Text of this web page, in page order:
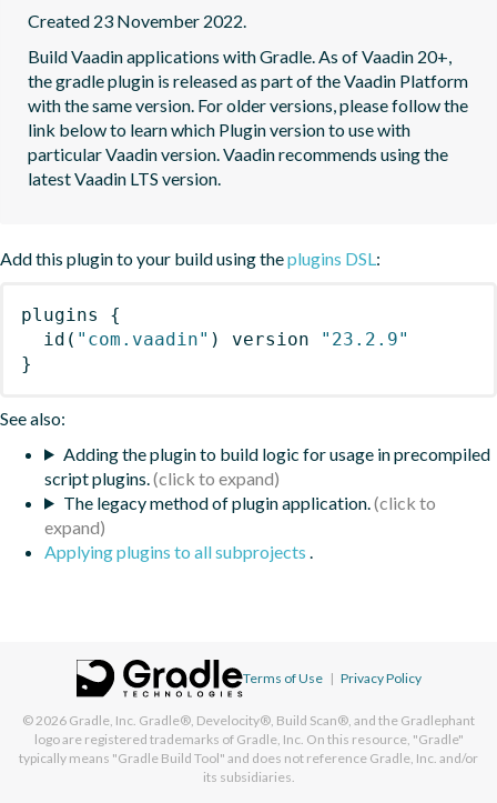
Created 23 November 2022.
Build Vaadin applications with Gradle. As of Vaadin 20+,
the gradle plugin is released as part of the Vaadin Platform
with the same version. For older versions, please follow the
link below to learn which Plugin version to use with
particular Vaadin version. Vaadin recommends using the
latest Vaadin LTS version.
Add this plugin to your build using theplugins DSL:
plugins
{
id ( "com.vaadin" ) version
"23.2.9"
}
See also:
Adding the plugin to build logic for usage in precompiled
script plugins.
The legacy method of plugin application.
Applying plugins to all subprojects .
Terms of Use | Privacy Policy
© 2026 Gradle, Inc. Gradle®, Develocity®, Build Scan®, and the Gradlephant
logo are registered trademarks of Gradle, Inc. On this resource, "Gradle"
typically means "Gradle Build Tool" and does not reference Gradle, Inc. and/or
its subsidiaries.